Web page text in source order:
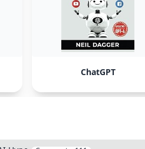
ChatGPT